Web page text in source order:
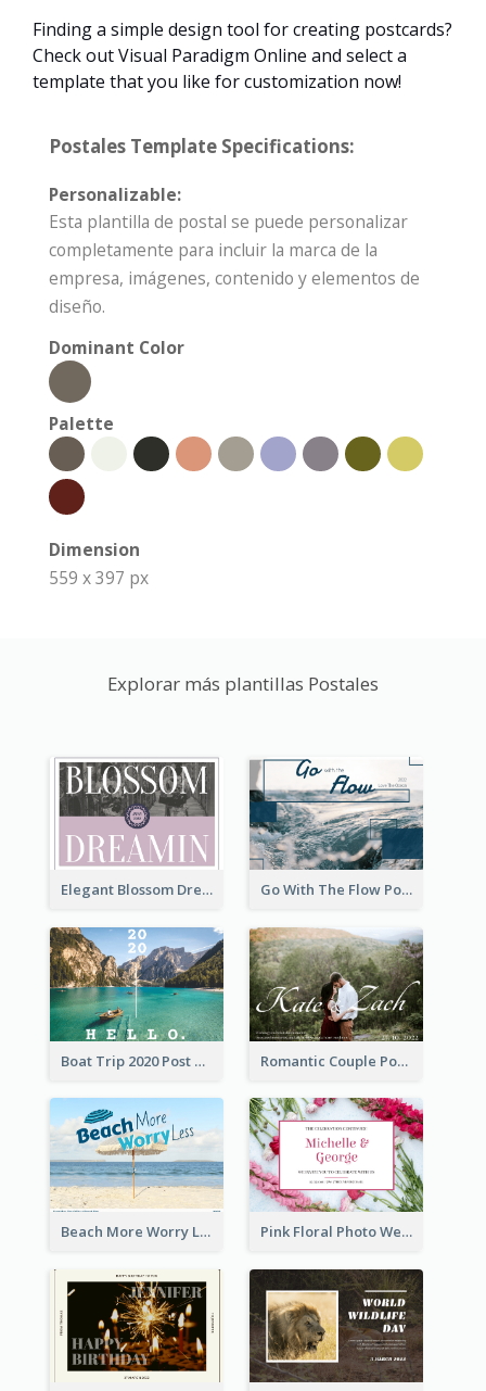
Finding a simple design tool for creating postcards?
Check out Visual Paradigm Online and select a
template that you like for customization now!
Postales Template Specifications:
Personalizable:
Esta plantilla de postal se puede personalizar
completamente para incluir la marca de la
empresa, imágenes, contenido y elementos de
diseño.
Dominant Color
Palette
Dimension
559 x 397 px
Explorar más plantillas Postales
Elegant Blossom Dreamy Design Postcard Go With The Flow Post Card
Boat Trip 2020 Post Card Romantic Couple Post Card
Beach More Worry Less Postcard Pink Floral Photo Wedding Postcard